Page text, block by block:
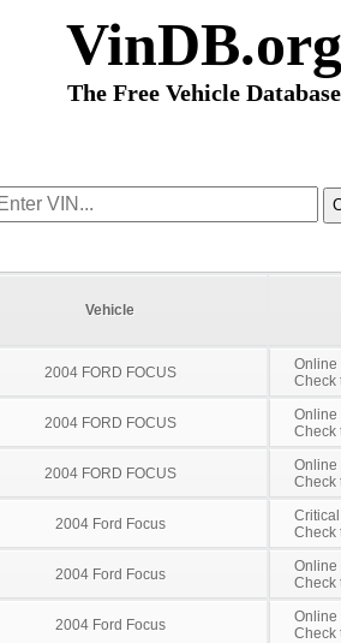
VinDB.org
The Free Vehicle Database
Vehicle
2004 FORD FOCUS
Online
Check
2004 FORD FOCUS
Online
Check
2004 FORD FOCUS
Online
Check
2004 Ford Focus
Check
2004 Ford Focus
Online
Check
2004 Ford Focus
Online
Check